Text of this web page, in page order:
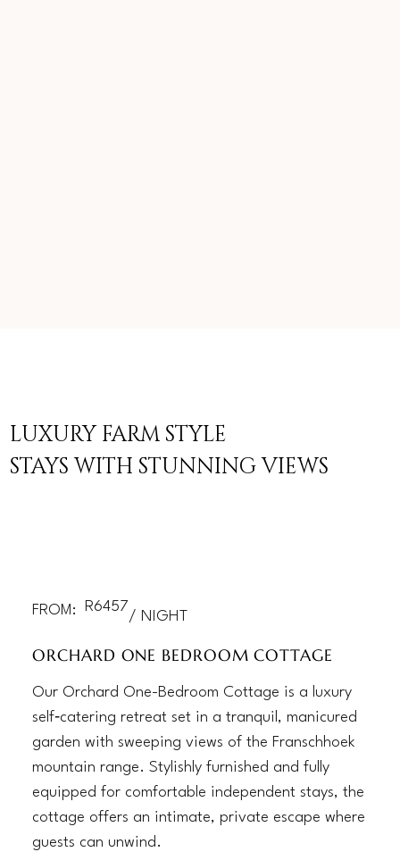
LUXURY FARM STYLE
STAYS WITH STUNNING VIEWS
FROM: R6457
/ NIGHT
ORCHARD ONE BEDROOM COTTAGE
Our Orchard One-Bedroom Cottage is a luxury
self‑catering retreat set in a tranquil, manicured
garden with sweeping views of the Franschhoek
mountain range. Stylishly furnished and fully
equipped for comfortable independent stays, the
cottage offers an intimate, private escape where
guests can unwind.